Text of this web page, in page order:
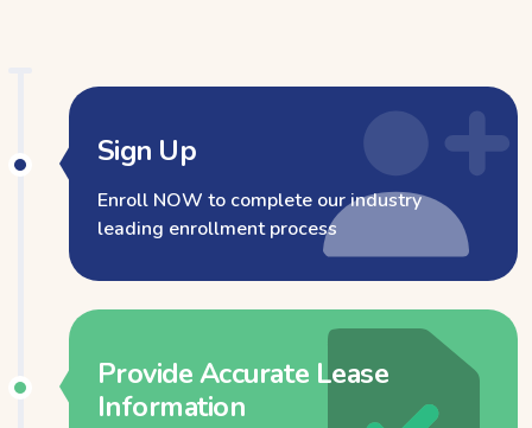
Sign Up
Enroll NOW to complete our industry
leading enrollment process
Provide Accurate Lease
Information